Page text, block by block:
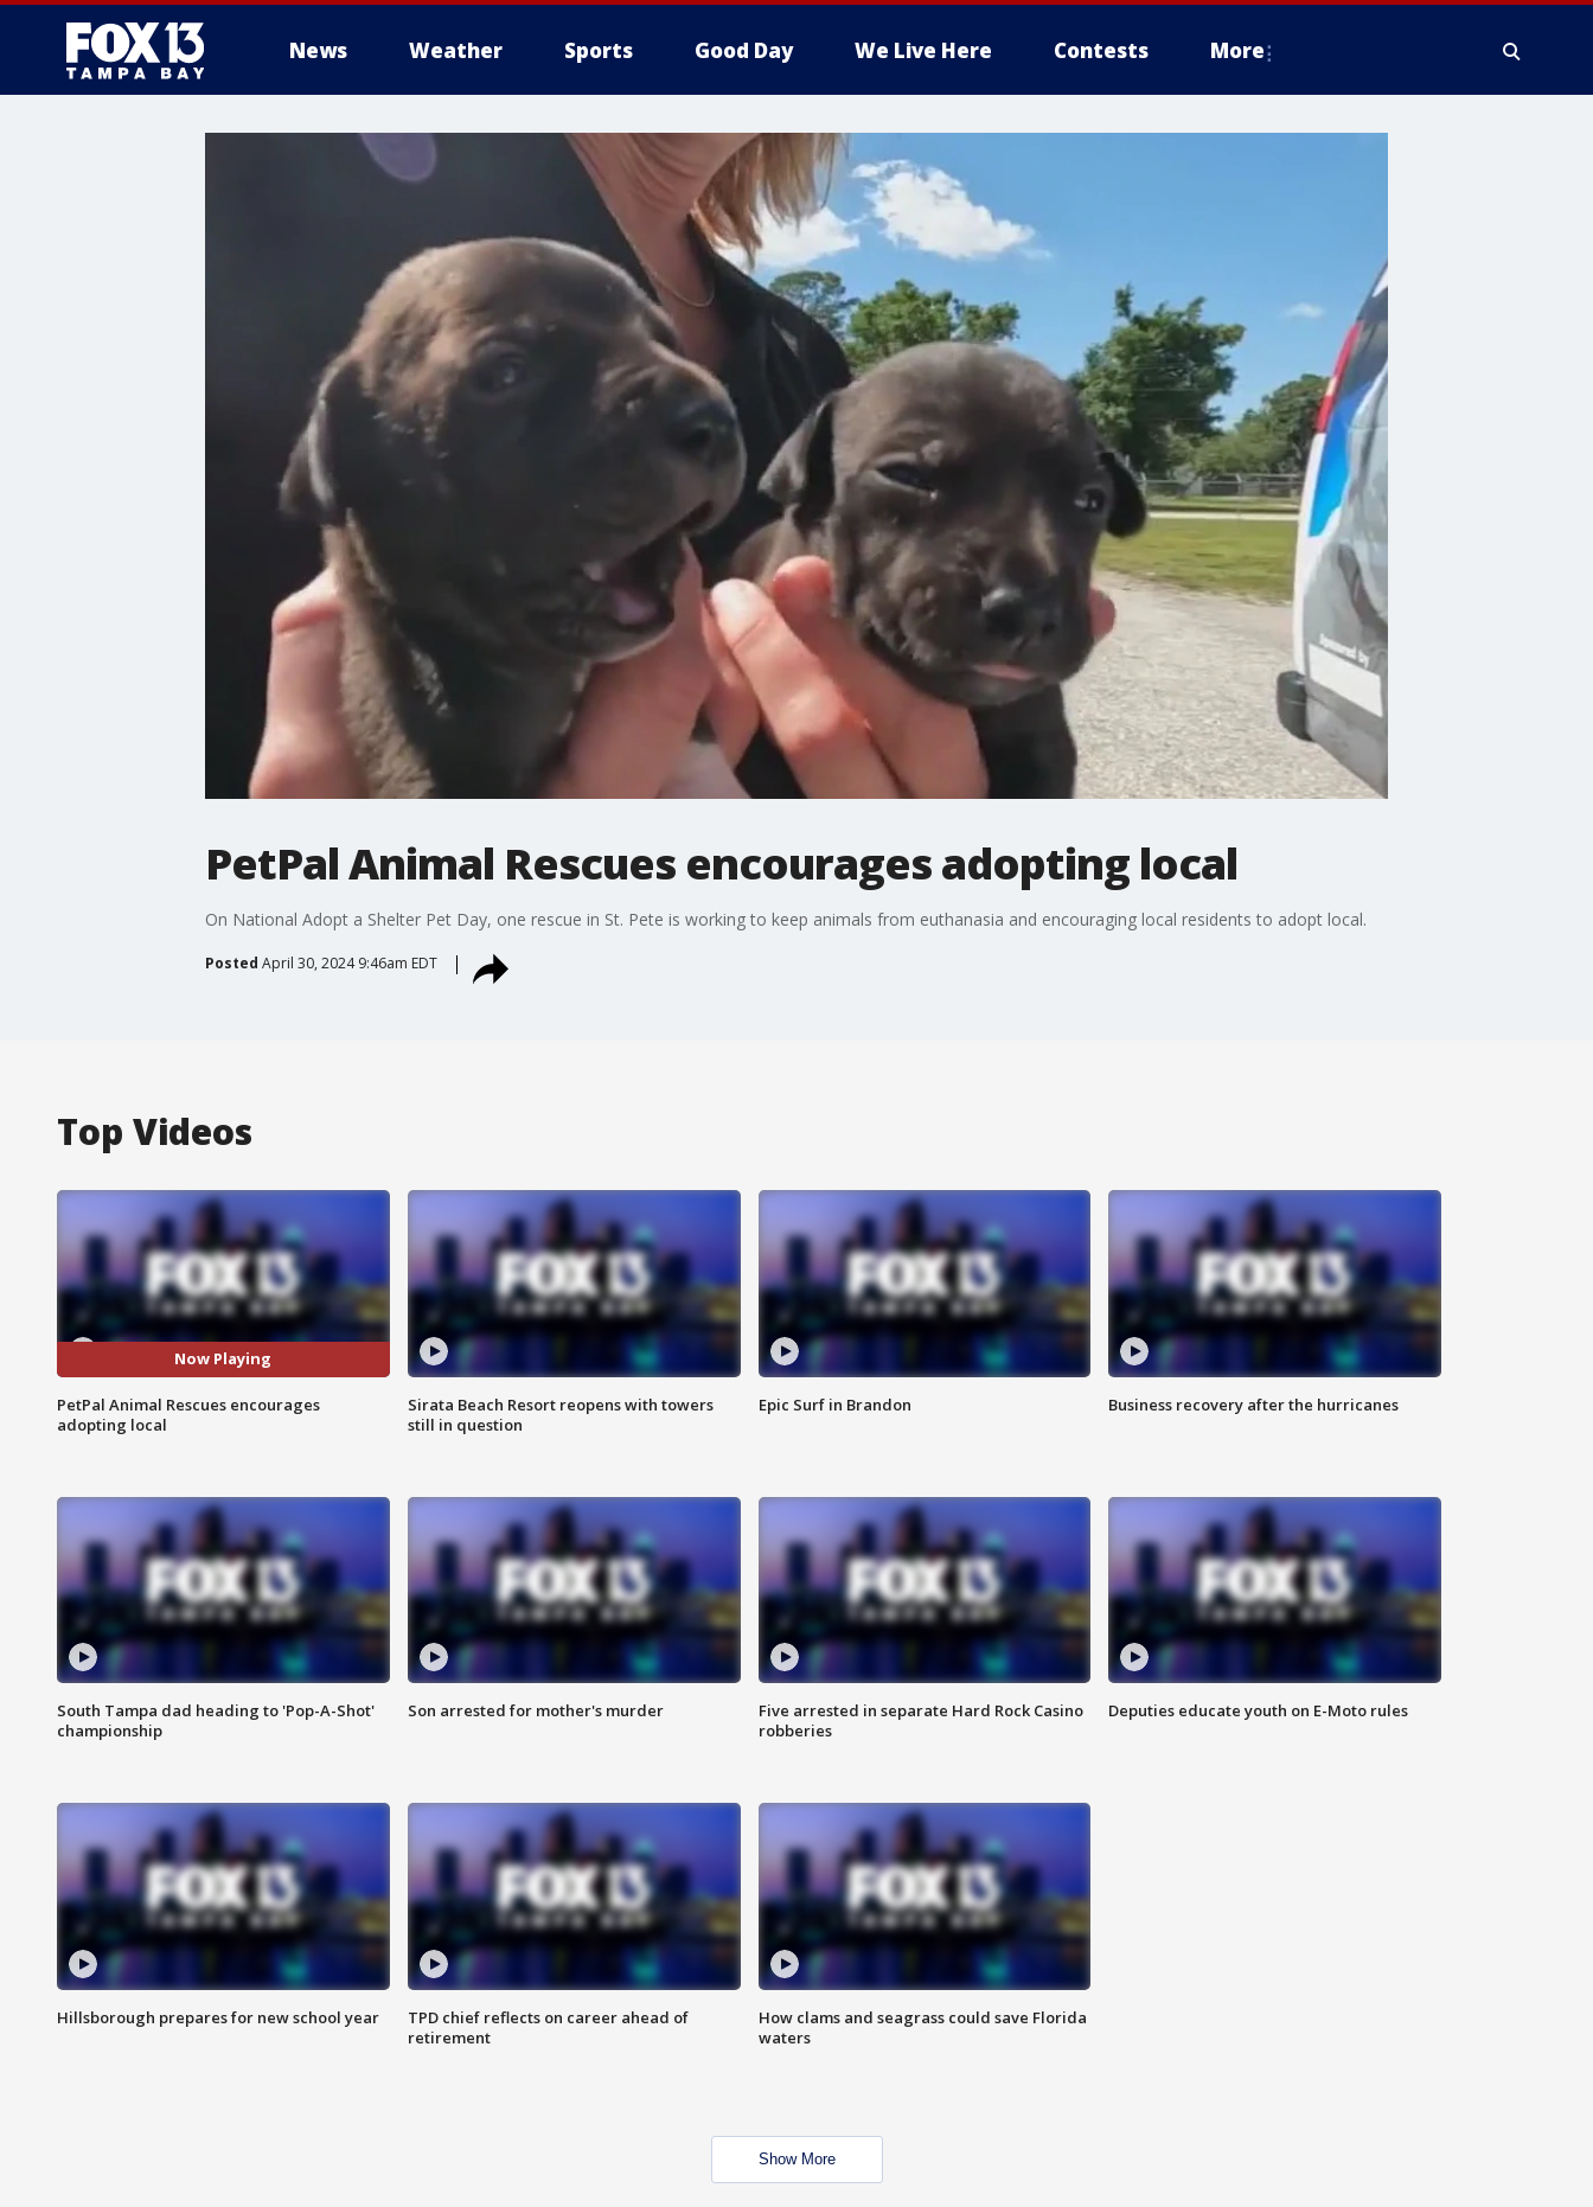
News Weather Sports Good Day We Live Here Contests More
PetPal Animal Rescues encourages adopting local
On National Adopt a Shelter Pet Day, one rescue in St. Pete is working to keep animals from euthanasia and encouraging local residents to adopt local.
Posted April 30, 2024 9:46am EDT
Top Videos
Now Playing
PetPal Animal Rescues encourages
adopting local
Sirata Beach Resort reopens with towers
still in question
Epic Surf in Brandon Business recovery after the hurricanes
South Tampa dad heading to 'Pop-A-Shot'
championship
Son arrested for mother's murder
Five arrested in separate Hard Rock Casino
robberies
Deputies educate youth on E-Moto rules
Hillsborough prepares for new school year
TPD chief reflects on career ahead of
retirement
How clams and seagrass could save Florida
waters
Show More